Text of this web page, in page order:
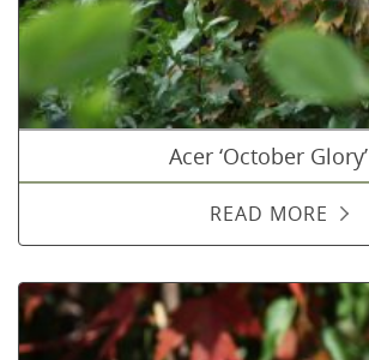
Acer ‘October Glory’
READ MORE